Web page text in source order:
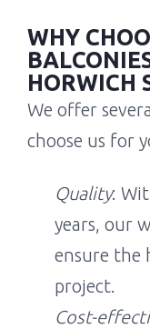
WHY
HORWICH
We offer
choose us for
Quality:
years, our
ensure the
project.
Cost-